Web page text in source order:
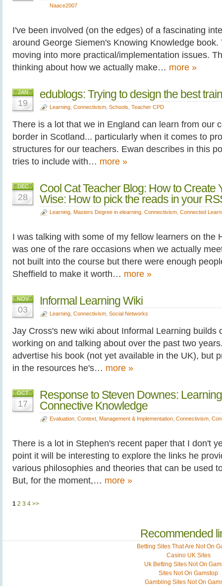
Naace2007
I've been involved (on the edges) of a fascinating
around George Siemen's Knowing Knowledge book.
moving into more practical/implementation issues.
thinking about how we actually make… more »
JAN
19
edublogs: Trying to design the best
Learning Connectivism Schools Teacher CPD
There is a lot that we in England can learn from our
border in Scotland... particularly when it comes to
structures for our teachers. Ewan describes in this
tries to include with… more »
DEC
28
Cool Cat Teacher Blog: How to Create
Wise: How to pick the reads in your
Learning Masters Degree in elearning Connectivism Connected
I was talking with some of my fellow learners on the
was one of the rare occasions when we actually
not built into the course but there were enough
Sheffield to make it worth… more »
NOV
03
Informal Learning Wiki
Learning Connectivism Social Networks
Jay Cross's new wiki about Informal Learning builds
working on and talking about over the past two
advertise his book (not yet available in the UK), but
in the resources he's… more »
OCT
17
Response to Steven Downes:
Connective Knowledge
Evaluation Context, Management & Implementation Connectivism
There is a lot in Stephen's recent paper that I don't
point it will be interesting to explore the links he
various philosophies and theories that can be used
But, for the moment,… more »
1 2 3 4 >>
Recommended
Betting Sites That Are Not On
Casino UK Sites
Uk Betting Sites Not On
Sites Not On Gamstop
Gambling Sites Not On